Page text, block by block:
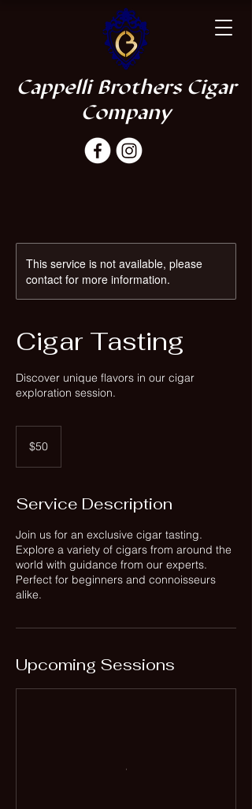
Cappelli Brothers Cigar
Company
This service is not available, please
contact for more information.
Cigar Tasting
Discover unique flavors in our cigar
exploration session.
dollars$50
Service Description
Join us for an exclusive cigar tasting.
Explore a variety of cigars from around the
world with guidance from our experts.
Perfect for beginners and connoisseurs
alike.
Upcoming Sessions